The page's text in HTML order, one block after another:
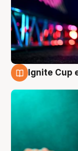
Ignite Cup